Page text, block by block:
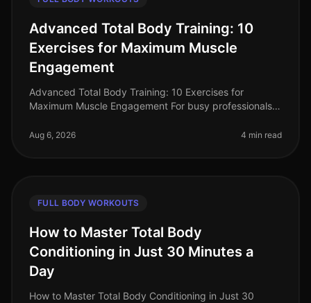
Advanced Total Body Training: 10
Exercises for Maximum Muscle
Engagement
Advanced Total Body Training: 10 Exercises for
Maximum Muscle Engagement For busy professionals,
when you're aiming for max
Aug 6, 2026 4 min read
FULL BODY WORKOUTS
How to Master Total Body
Conditioning in Just 30 Minutes a
Day
How to Master Total Body Conditioning in Just 30